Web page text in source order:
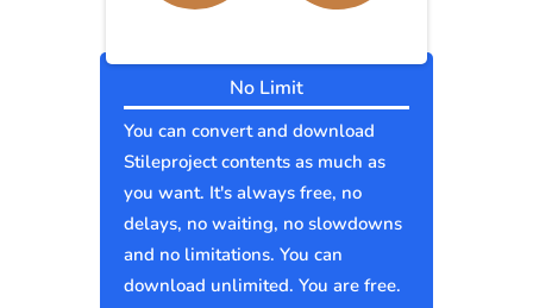
No Limit
You can convert and download
Stileproject contents as much as
you want. It's always free, no
delays, no waiting, no slowdowns
and no limitations. You can
download unlimited. You are free.